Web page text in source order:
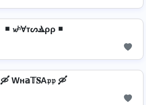
◾ 𝔀ʰⱯтᔕⳚρρ ◾
🛶 Wн𝕒𝕋𝐒A𝔭𝔭 🛶